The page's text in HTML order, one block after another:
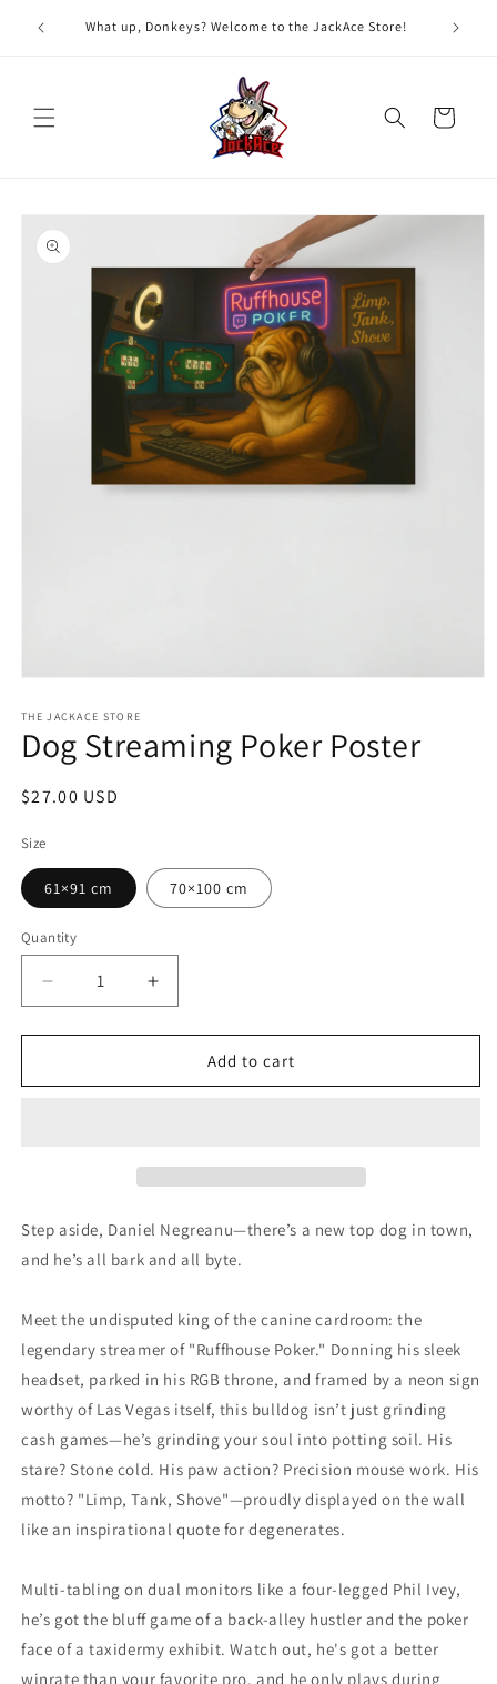
contentWhat up, Donkeys? Welcome to the JackAce Store!
Cart
Skip to
product
information
1
in
modal
THE JACKACE STORE
Dog Streaming Poker Poster
Regular
$27.00 USD
Size
61×91 cm 70×100 cm
Quantity
Decrease
quantity
for
Streaming
Increase
quantity
for
Streaming
Add to cart
Step aside, Daniel Negreanu—there’s a new top dog in town,
and he’s all bark and all byte.
Meet the undisputed king of the canine cardroom: the
legendary streamer of "Ruffhouse Poker." Donning his sleek
headset, parked in his RGB throne, and framed by a neon sign
worthy of Las Vegas itself, this bulldog isn’t just grinding
cash games—he’s grinding your soul into potting soil. His
stare? Stone cold. His paw action? Precision mouse work. His
motto? "Limp, Tank, Shove"—proudly displayed on the wall
like an inspirational quote for degenerates.
Multi-tabling on dual monitors like a four-legged Phil Ivey,
he’s got the bluff game of a back-alley hustler and the poker
face of a taxidermy exhibit. Watch out, he's got a better
winrate than your favorite pro, and he only plays during